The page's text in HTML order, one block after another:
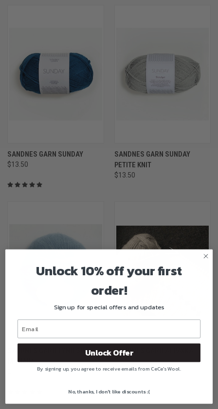
SANDNES GARN SUNDAY
$13.50
SANDNES GARN SUNDAY
PETITE KNIT
$13.50
SANDNES GARN TYNN SILK
MOHAIR
SANDNES GARN ALPAKKA
$13.00
Unlock 10% off your first
order!
Sign up for special offers and updates
Unlock Offer
By signing up, you agree to receive emails from CeCe's Wool.
No, thanks, I don't like discounts :(